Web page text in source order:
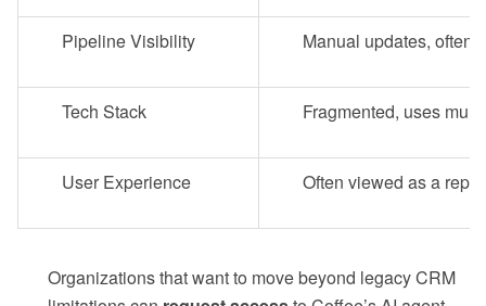
Pipeline Visibility Manual updates, often
Tech Stack Fragmented, uses
User Experience Often viewed as a
Organizations that want to move beyond legacy CRM